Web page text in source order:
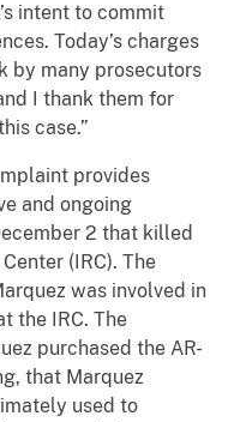
intent to commit
Today’s charges
by many prosecutors
I thank them for
case.”
provides
and ongoing
2 that killed
(IRC). The
was involved in
the IRC. The
purchased the AR-
that Marquez
used to